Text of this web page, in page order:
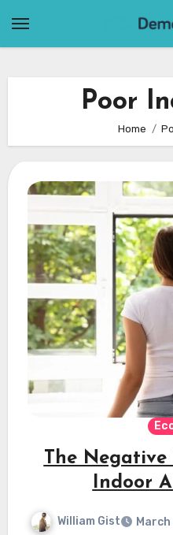
Poor
Home
The
Indoor
William Gist